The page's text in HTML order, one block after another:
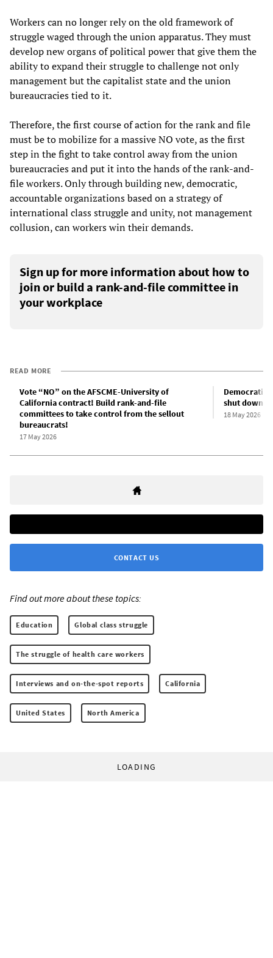
Workers can no longer rely on the old framework of
struggle waged through the union apparatus. They must
develop new organs of political power that give them the
ability to expand their struggle to challenge not only
management but the capitalist state and the union
bureaucracies tied to it.
Therefore, the first course of action for the rank and file
must be to mobilize for a massive NO vote, as the first
step in the fight to take control away from the union
bureaucracies and put it into the hands of the rank-and-
file workers. Only through building new, democratic,
accountable organizations based on a strategy of
international class struggle and unity, not management
collusion, can workers win their demands.
Sign up for more information about how to
join or build a rank-and-file committee in
your workplace
READ MORE
Vote “NO” on the AFSCME-University of
California contract! Build rank-and-file
committees to take control from the sellout
bureaucrats!
17 May 2026
Democratic
shut down
18 May 2026
CONTACT US
Find out more about these topics:
Education Global class struggle
The struggle of health care workers
Interviews and on-the-spot reports California
United States North America
LOADING